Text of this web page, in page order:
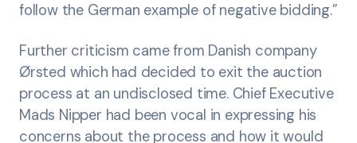
follow the German example of negative bidding.”
Further criticism came from Danish company
Ørsted which had decided to exit the auction
process at an undisclosed time. Chief Executive
Mads Nipper had been vocal in expressing his
concerns about the process and how it would